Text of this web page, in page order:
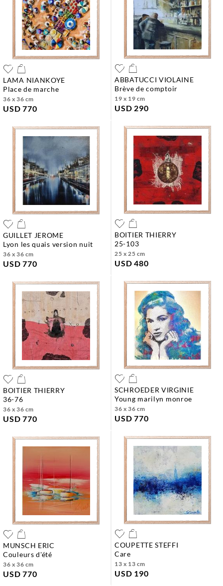
LAMA NIANKOYE
place de marche
36 x 36 cm
USD 770
ABBATUCCI VIOLAINE
brève de comptoir
19 x 19 cm
USD 290
GUILLET JEROME
lyon les quais version nuit
36 x 36 cm
USD 770
BOITIER THIERRY
25-103
25 x 25 cm
USD 480
BOITIER THIERRY
36-76
36 x 36 cm
USD 770
SCHROEDER VIRGINIE
young marilyn monroe
36 x 36 cm
USD 770
MUNSCH ERIC
couleurs d'été
36 x 36 cm
USD 770
COUPETTE STEFFI
care
13 x 13 cm
USD 190